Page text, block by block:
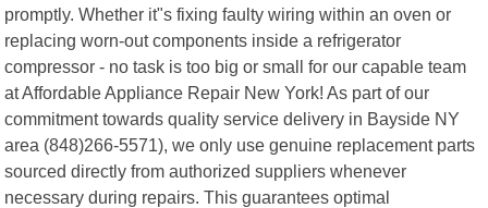
promptly. Whether it"s fixing faulty wiring within an oven or
replacing worn-out components inside a refrigerator
compressor - no task is too big or small for our capable team
at Affordable Appliance Repair New York! As part of our
commitment towards quality service delivery in Bayside NY
area (848)266-5571), we only use genuine replacement parts
sourced directly from authorized suppliers whenever
necessary during repairs. This guarantees optimal